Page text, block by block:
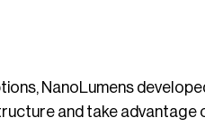
NanoLumens
and take